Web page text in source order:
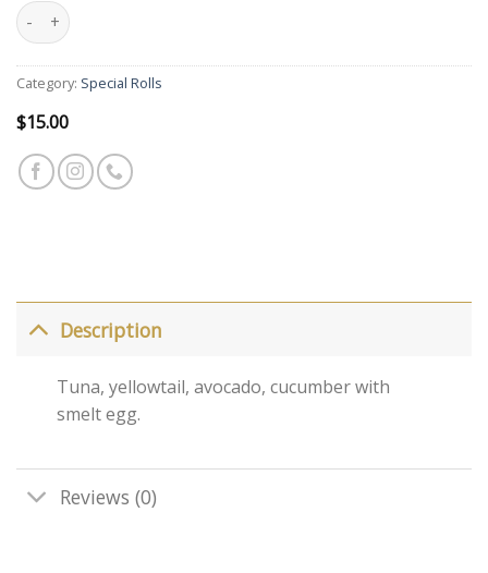
Sunset Roll quantity
Category: Special Rolls
$15.00
Description
Tuna, yellowtail, avocado, cucumber with
smelt egg.
Reviews (0)